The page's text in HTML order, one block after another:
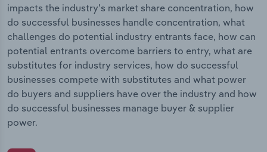
impacts the industry's market share concentration, how
do successful businesses handle concentration, what
challenges do potential industry entrants face, how can
potential entrants overcome barriers to entry, what are
substitutes for industry services, how do successful
businesses compete with substitutes and what power
do buyers and suppliers have over the industry and how
do successful businesses manage buyer & supplier
power.